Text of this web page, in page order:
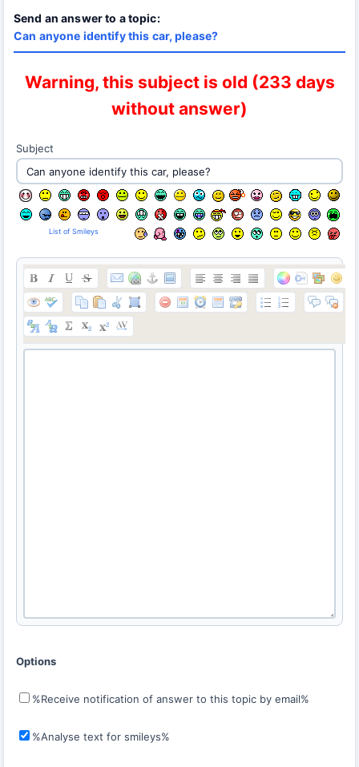
Send an answer to a topic:
Can anyone identify this car, please?
Warning, this subject is old (233 days
without answer)
Subject
List of Smileys
Options
%Receive notification of answer to this topic by email%
%Analyse text for smileys%